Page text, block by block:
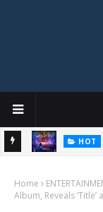
HOT
Home
Album, Reveals